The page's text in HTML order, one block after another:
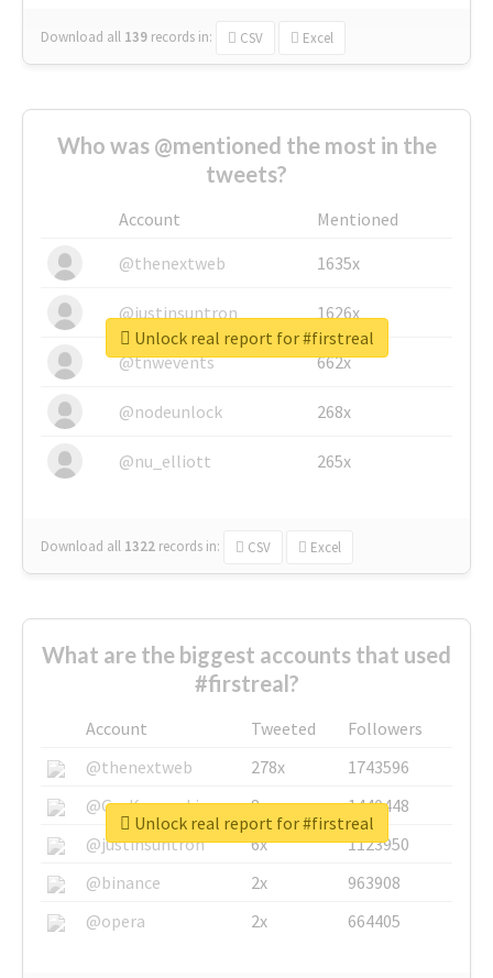
Download all 139 records in: CSV Excel
Who was @mentioned the most in the
tweets?
Account
Mentioned
@thenextweb
1635x
@justinsuntron 1626x
@tnwevents 662x
@nodeunlock 268x
@nu_elliott 265x
Download all 1322 records in: CSV Excel
Unlock real report for #firstreal
What are the biggest accounts that used
#firstreal?
Account Tweeted
Followers
@thenextweb
278x
1743596
@GuyKawasaki
8x
1440448
@justinsuntron
6x
1123950
@binance
2x
963908
@opera
2x 664405
Unlock real report for #firstreal